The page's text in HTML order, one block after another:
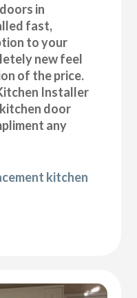
in
fast,
to your
new feel
of the price.
Installer
door
any
kitchen